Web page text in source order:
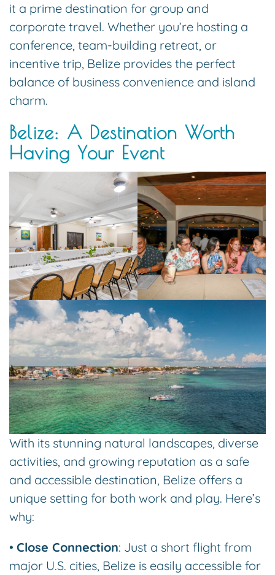
it a prime destination for group and
corporate travel. Whether you’re hosting a
conference, team-building retreat, or
incentive trip, Belize provides the perfect
balance of business convenience and island
charm.
Belize: A Destination Worth
Having Your Event
With its stunning natural landscapes, diverse
activities, and growing reputation as a safe
and accessible destination, Belize offers a
unique setting for both work and play. Here’s
why:
• Close Connection: Just a short flight from
major U.S. cities, Belize is easily accessible for